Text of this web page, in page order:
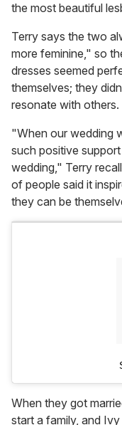
the most beautiful
Terry says the two
more feminine," so
dresses seemed
themselves; they
resonate with others.
"When our wedding
such positive
wedding," Terry
of people said it
they can be
When they got
start a family, and